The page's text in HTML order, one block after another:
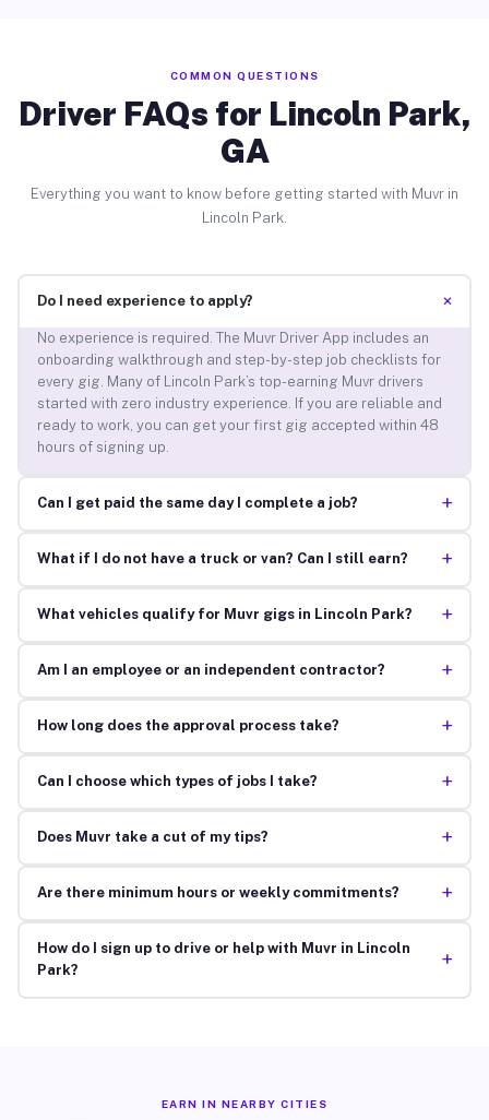
COMMON QUESTIONS
Driver FAQs for Lincoln Park,
GA
Everything you want to know before getting started with Muvr in
Lincoln Park.
Do I need experience to apply? +
No experience is required. The Muvr Driver App includes an
onboarding walkthrough and step-by-step job checklists for
every gig. Many of Lincoln Park’s top-earning Muvr drivers
started with zero industry experience. If you are reliable and
ready to work, you can get your first gig accepted within 48
hours of signing up.
Can I get paid the same day I complete a job? +
What if I do not have a truck or van? Can I still earn? +
What vehicles qualify for Muvr gigs in Lincoln Park? +
Am I an employee or an independent contractor? +
How long does the approval process take? +
Can I choose which types of jobs I take? +
Does Muvr take a cut of my tips? +
Are there minimum hours or weekly commitments? +
How do I sign up to drive or help with Muvr in Lincoln
Park?
+
EARN IN NEARBY CITIES